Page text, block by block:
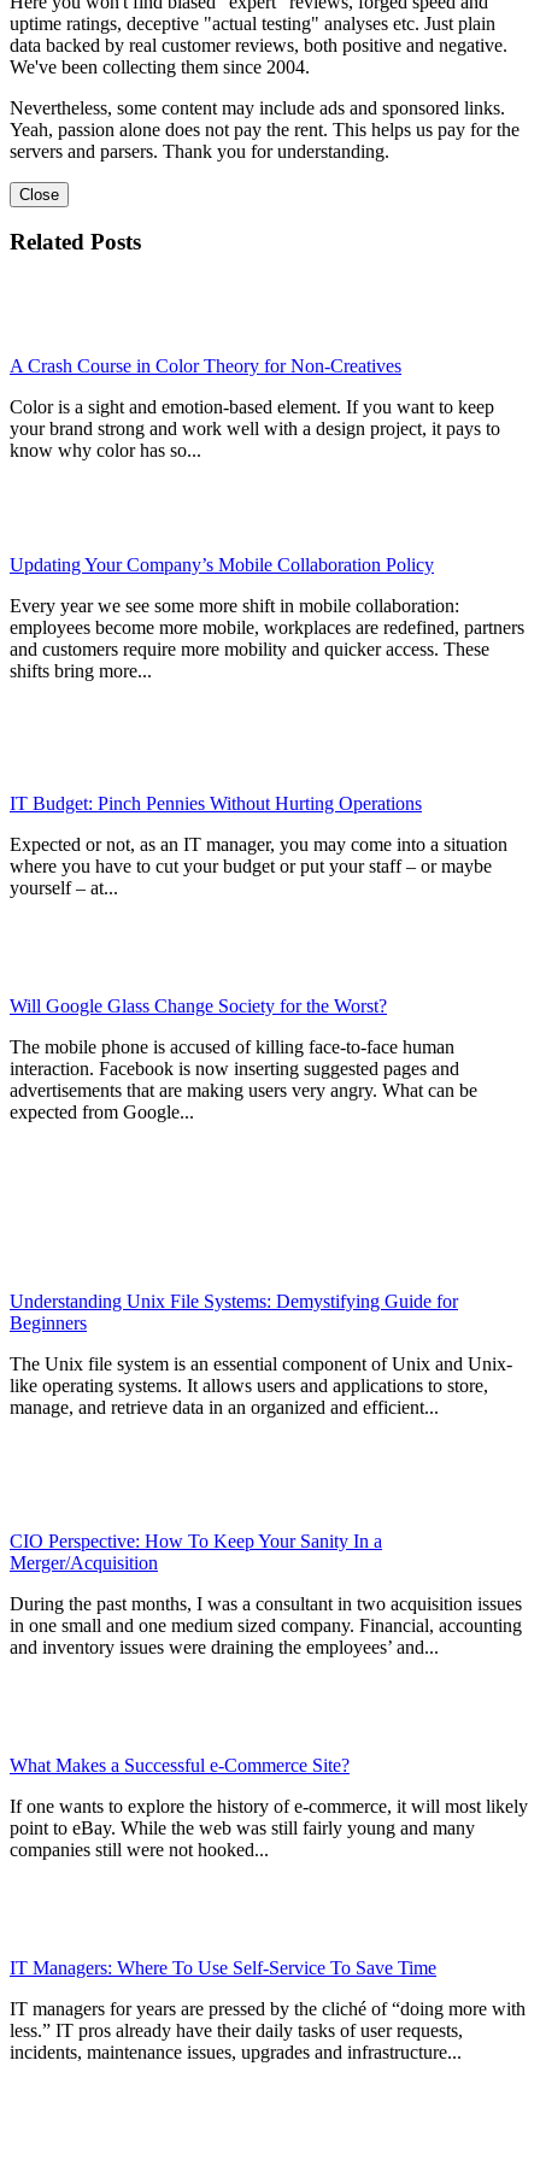
uptime ratings, deceptive "actual testing" analyses etc. Just plain
data backed by real customer reviews, both positive and negative.
We've been collecting them since 2004.
Nevertheless, some content may include ads and sponsored links.
Yeah, passion alone does not pay the rent. This helps us pay for the
servers and parsers. Thank you for understanding.
Close
Related Posts
A Crash Course in Color Theory for Non-Creatives
Color is a sight and emotion-based element. If you want to keep
your brand strong and work well with a design project, it pays to
know why color has so...
Updating Your Company’s Mobile Collaboration Policy
Every year we see some more shift in mobile collaboration:
employees become more mobile, workplaces are redefined, partners
and customers require more mobility and quicker access. These
shifts bring more...
IT Budget: Pinch Pennies Without Hurting Operations
Expected or not, as an IT manager, you may come into a situation
where you have to cut your budget or put your staff – or maybe
yourself – at...
Will Google Glass Change Society for the Worst?
The mobile phone is accused of killing face-to-face human
interaction. Facebook is now inserting suggested pages and
advertisements that are making users very angry. What can be
expected from Google...
Understanding Unix File Systems: Demystifying Guide for
Beginners
The Unix file system is an essential component of Unix and Unix-
like operating systems. It allows users and applications to store,
manage, and retrieve data in an organized and efficient...
CIO Perspective: How To Keep Your Sanity In a
Merger/Acquisition
During the past months, I was a consultant in two acquisition issues
in one small and one medium sized company. Financial, accounting
and inventory issues were draining the employees’ and...
What Makes a Successful e-Commerce Site?
If one wants to explore the history of e-commerce, it will most likely
point to eBay. While the web was still fairly young and many
companies still were not hooked...
IT Managers: Where To Use Self-Service To Save Time
IT managers for years are pressed by the cliché of “doing more with
less.” IT pros already have their daily tasks of user requests,
incidents, maintenance issues, upgrades and infrastructure...